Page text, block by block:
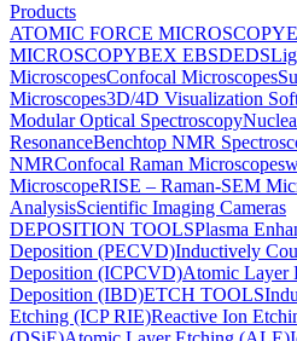
Products
ATOMIC FORCE MICROSCOPY
MICROSCOPYBEX EBSDEDS
MicroscopesConfocal Microscopes
Microscopes3D/4D Visualization
Modular Optical Spectroscopy
ResonanceBenchtop NMR
NMRConfocal Raman Microscopes
MicroscopeRISE – Raman-SEM
AnalysisScientific Imaging Cameras
DEPOSITION TOOLSPlasma
Deposition (PECVD)Inductively
Deposition (ICPCVD)Atomic Layer
Deposition (IBD)ETCH TOOLS
Etching (ICP RIE)Reactive Ion